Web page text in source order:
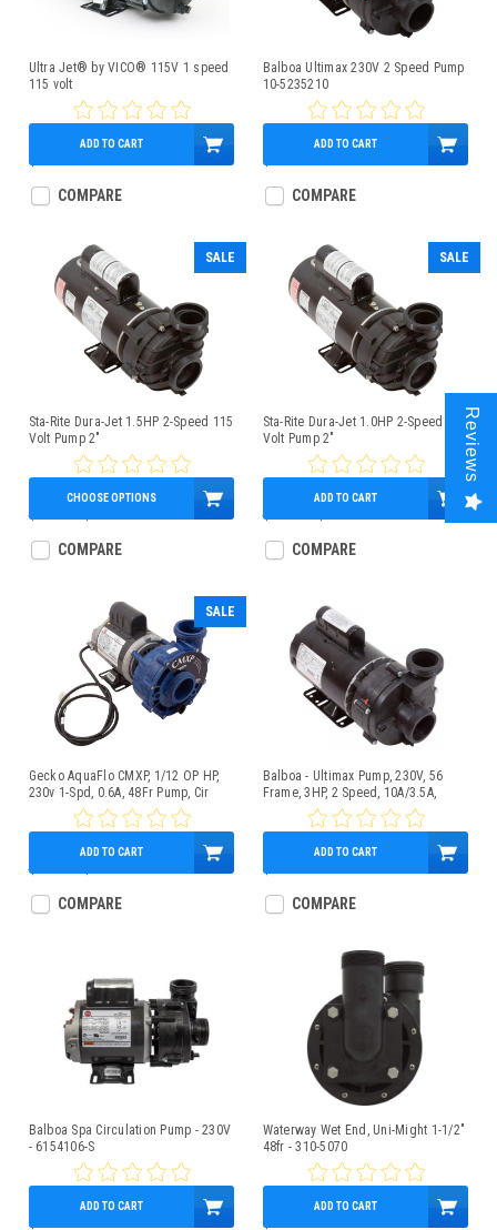
Ultra Jet® by VICO® 115V 1 speed
115 volt
$369.95
ADD TO CART
COMPARE
Balboa Ultimax 230V 2 Speed Pump
10-5235210
$389.95
ADD TO CART
COMPARE
SALE
Sta-Rite Dura-Jet 1.5HP 2-Speed 115
Volt Pump 2"
$499.00
CHOOSE OPTIONS
COMPARE
SALE
Sta-Rite Dura-Jet 1.0HP 2-Speed 115
Volt Pump 2"
$380.00
ADD TO CART
COMPARE
SALE
Gecko AquaFlo CMXP, 1/12 OP HP,
230v 1-Spd, 0.6A, 48Fr Pump, Cir
$450.00
ADD TO CART
COMPARE
Balboa - Ultimax Pump, 230V, 56
Frame, 3HP, 2 Speed, 10A/3.5A,
2.5"x2" - 5239210-S
$379.95
ADD TO CART
COMPARE
Balboa Spa Circulation Pump - 230V
- 6154106-S
$269.95
ADD TO CART
Waterway Wet End, Uni-Might 1-1/2"
48fr - 310-5070
$149.95
ADD TO CART
Reviews